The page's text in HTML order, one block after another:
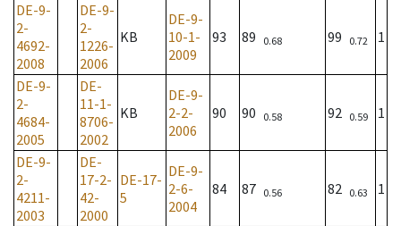
DE-9-
2-
4692-
2008
DE-9-
2-
1226-
2006
KB
DE-9-
10-1-
2009
93 89 0.68 99 0.72 1
DE-9-
2-
4684-
2005
DE-
11-1-
8706-
2002
KB
DE-9-
2-2-
2006
90 90 0.58 92 0.59 1
DE-9-
2-
4211-
2003
DE-
17-2-
42-
2000
DE-17-
5
DE-9-
2-6-
2004
84 87 0.56 82 0.63 1